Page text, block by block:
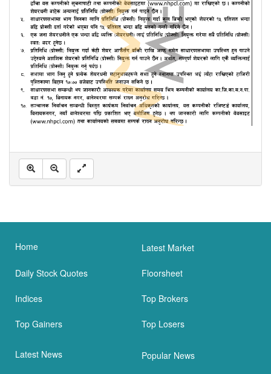
Home Latest Market
Daily Stock Quotes Floorsheet
Indices Top Brokers
Top Gainers Top Losers
Latest News Popular News